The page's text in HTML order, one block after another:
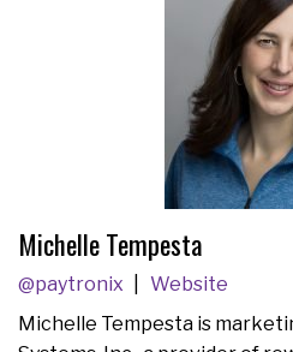
Michelle Tempesta
@paytronix
Website
Michelle Tempesta is